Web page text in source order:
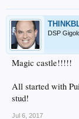
DSP
Magic castle!!!!!
All started with
stud!
Jul 6, 2017